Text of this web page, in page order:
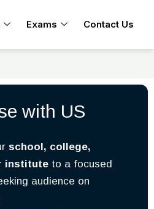
Exams Contact Us
with US
school, college,
instituteto a focused
audience on